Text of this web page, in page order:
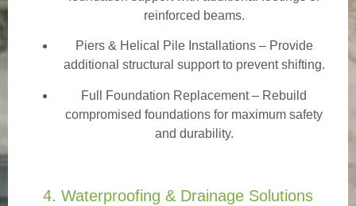
reinforced beams.
Piers & Helical Pile Installations – Provide
additional structural support to prevent shifting.
Full Foundation Replacement – Rebuild
compromised foundations for maximum safety
and durability.
4. Waterproofing & Drainage Solutions